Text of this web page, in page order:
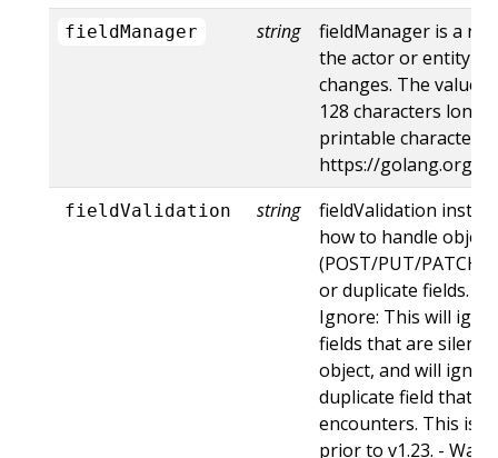
fieldManager string
fieldManager is a
the actor or entity
changes. The value
128 characters long,
printable characters,
https://golang.org/
fieldValidation string
fieldValidation
how to handle
(POST/PUT/
or duplicate fields.
Ignore: This will
fields that are
object, and will
duplicate field that
encounters. This is
prior to v1.23. -